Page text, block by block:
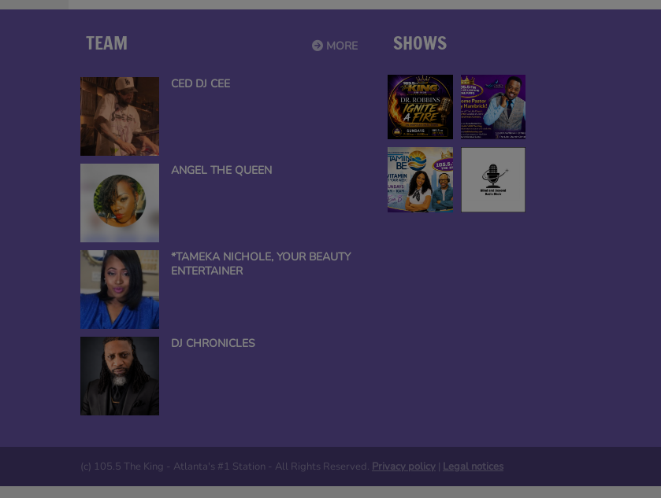
MORE
TEAM
CED DJ CEE
ANGEL THE QUEEN
*TAMEKA NICHOLE, YOUR BEAUTY
ENTERTAINER
DJ CHRONICLES
SHOWS
(c) 105.5 The King - Atlanta's #1 Station - All Rights Reserved. Privacy policy | Legal notices